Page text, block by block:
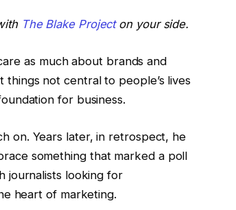
The Blake Projecton your side.
as much about brands and
not central to people’s lives
for business.
on. Years later, in retrospect, he
something that marked a poll
journalists looking for
heart of marketing.